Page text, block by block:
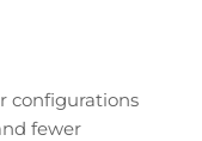
configurations
fewer